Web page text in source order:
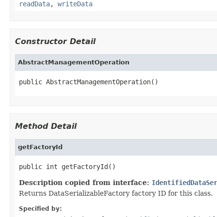
readData, writeData
Constructor Detail
AbstractManagementOperation
public AbstractManagementOperation()
Method Detail
getFactoryId
public int getFactoryId()
Description copied from interface:
Returns DataSerializableFactory factory ID for this class.
Specified by: